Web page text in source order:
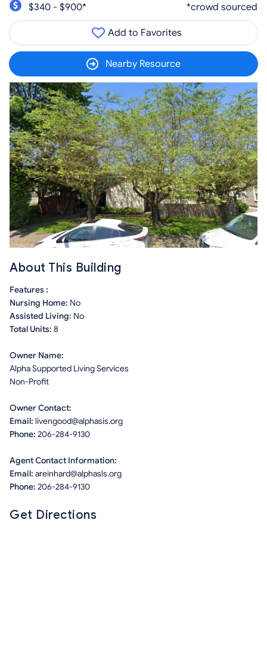
$340 - $900*
*crowd sourced
Add to Favorites
Nearby Resource
About This Building
Features :
Nursing Home: No
Assisted Living: No
Total Units: 8
Owner Name:
Alpha Supported Living Services
Non-Profit
Owner Contact:
Email: livengood@alphasis.org
Phone: 206-284-9130
Agent Contact Information:
Email: areinhard@alphasls.org
Phone: 206-284-9130
Get Directions